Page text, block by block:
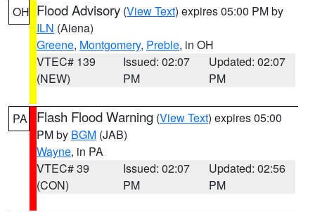
OH Flood Advisory (View Text) expires 05:00 PM by
ILN (Aiena)
Greene, Montgomery, Preble, in OH
VTEC# 139
(NEW)
Issued: 02:07
PM
Updated: 02:07
PM
PA Flash Flood Warning (View Text) expires 05:00
PM by BGM (JAB)
Wayne, in PA
VTEC# 39
(CON)
Issued: 02:07
PM
Updated: 02:56
PM